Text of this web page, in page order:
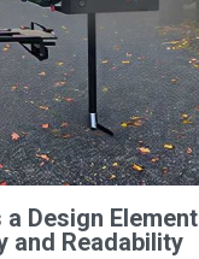
Design
and Readability